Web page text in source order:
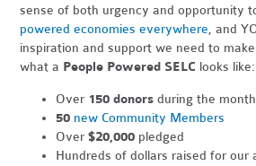
sense of both urgency and opportunity
powered economies everywhere, and
inspiration and support we need to
what a People Powered SELC looks like:
Over 150 donors during the
50 new Community Members
Over$20,000 pledged
Hundreds of dollars raised for our